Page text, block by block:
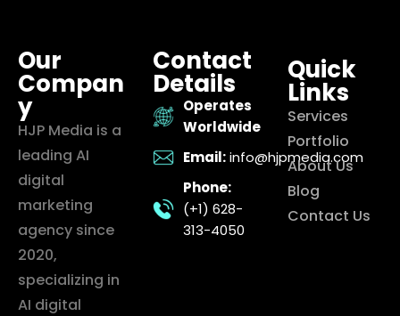
Our
Compan
y
HJP Media is a
leading AI
digital
marketing
agency since
2020,
specializing in
AI digital
Contact
Details
Operates
Worldwide
Email: info@hjpmedia.com
Phone:
(+1) 628-
313-4050
Quick
Links
Services
Portfolio
About Us
Blog
Contact Us